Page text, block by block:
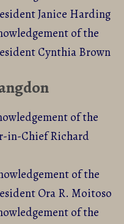
Janice Harding
of the
Cynthia Brown
of the
in-Chief Richard
of the
Ora R. Moitoso
of the